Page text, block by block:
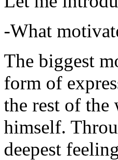
-What
The biggest
form of
the rest of the
himself.
deepest